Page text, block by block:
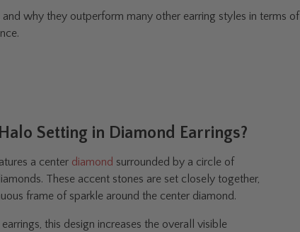
why they outperform many other earring styles in terms of
Setting in Diamond Earrings?
a center diamond surrounded by a circle of
These accent stones are set closely together,
frame of sparkle around the center diamond.
this design increases the overall visible